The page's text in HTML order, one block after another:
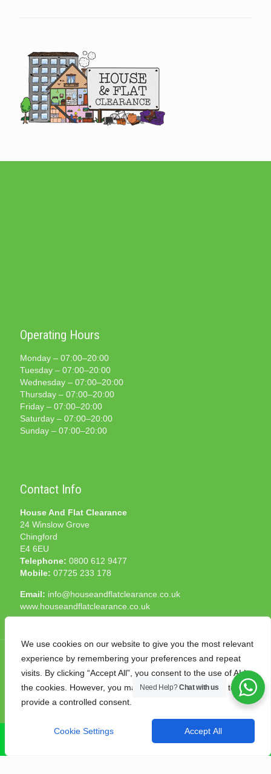
We use cookies on our website to give you the most relevant
experience by remembering your preferences and repeat
visits. By clicking “Accept All”, you consent to the use of ALL
the cookies. However, you may visit "Cookie Settings" to
provide a controlled consent.
Cookie Settings Accept All
Operating Hours
Monday – 07:00–20:00
Tuesday – 07:00–20:00
Wednesday – 07:00–20:00
Thursday – 07:00–20:00
Friday – 07:00–20:00
Saturday – 07:00–20:00
Sunday – 07:00–20:00
Contact Info
House And Flat Clearance
24 Winslow Grove
Chingford
E4 6EU
Telephone: 0800 612 9477
Mobile: 07725 233 178
Email: info@houseandflatclearance.co.uk
www.houseandflatclearance.co.uk
© 2025 House and Flat Clearance London. All Rights
Reserved. Another
Need Help?Chat with us
CALL NOW